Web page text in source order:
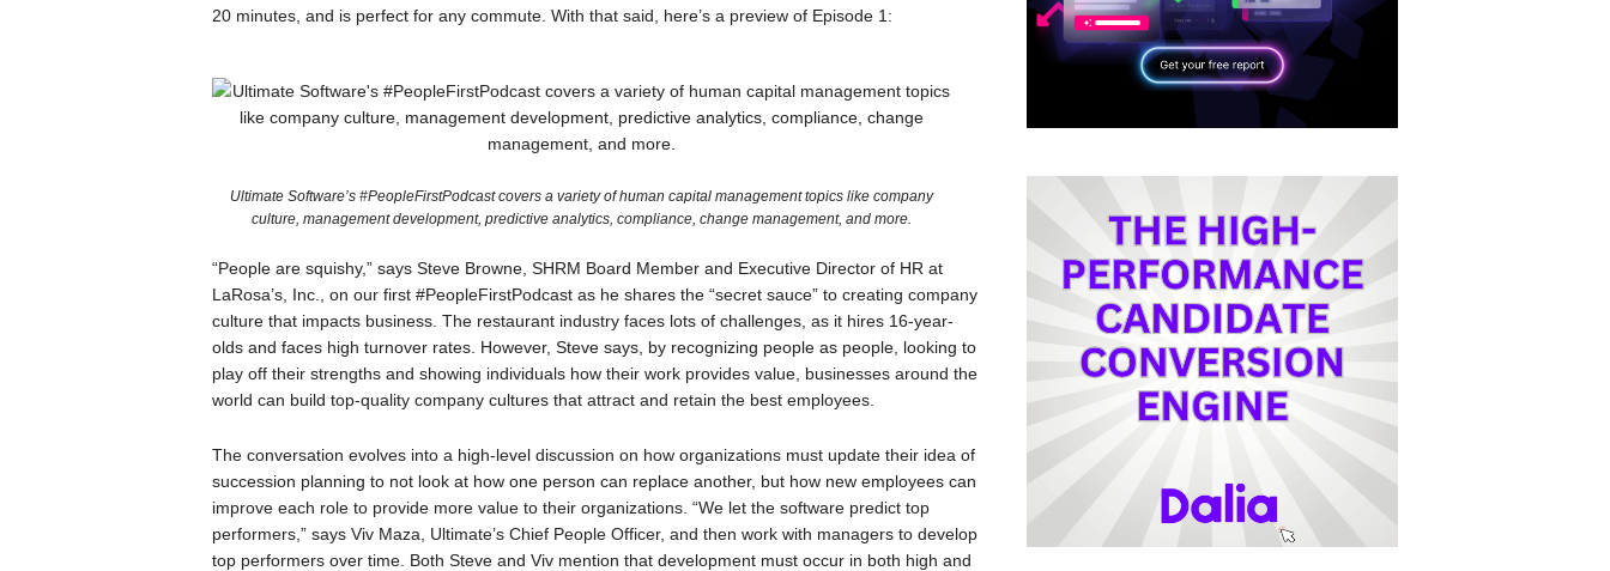
20 minutes, and is perfect for any commute. With that said, here’s a preview of Episode 1:
Ultimate Software’s #PeopleFirstPodcast covers a variety of human capital management topics like company
culture, management development, predictive analytics, compliance, change management, and more.
“People are squishy,” says Steve Browne, SHRM Board Member and Executive Director of HR at
LaRosa’s, Inc., on our first #PeopleFirstPodcast as he shares the “secret sauce” to creating company
culture that impacts business. The restaurant industry faces lots of challenges, as it hires 16-year-
olds and faces high turnover rates. However, Steve says, by recognizing people as people, looking to
play off their strengths and showing individuals how their work provides value, businesses around the
world can build top-quality company cultures that attract and retain the best employees.
The conversation evolves into a high-level discussion on how organizations must update their idea of
succession planning to not look at how one person can replace another, but how new employees can
improve each role to provide more value to their organizations. “We let the software predict top
performers,” says Viv Maza, Ultimate’s Chief People Officer, and then work with managers to develop
top performers over time. Both Steve and Viv mention that development must occur in both high and